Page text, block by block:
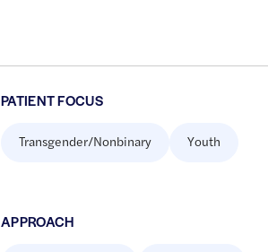
PATIENT FOCUS
Transgender/Nonbinary Youth
APPROACH